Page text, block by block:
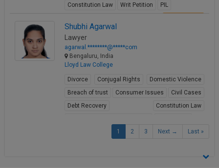
Constitution Law
Writ Petition PIL
Shubhi Agarwal
Lawyer
agarwal.********@*****com
Bengaluru, India
Lloyd Law College
Divorce Conjugal Rights
Domestic Violence
Breach of trust
Consumer Issues
Civil Cases
Debt Recovery
Constitution Law
View Profile
1 2 3 Next → Last »